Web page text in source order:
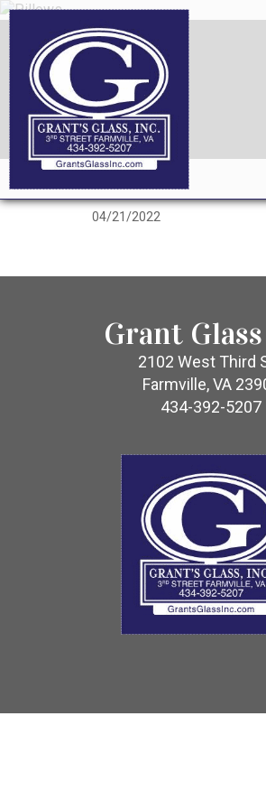
04/21/2022
Grant
2102 West Third
Farmville, VA
434-392-5207